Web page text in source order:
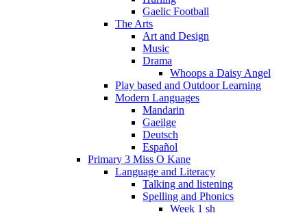
Gaelic Football
The Arts
Art and Design
Music
Drama
Whoops a Daisy Angel
Play based and Outdoor Learning
Modern Languages
Mandarin
Gaeilge
Deutsch
Español
Primary 3 Miss O Kane
Language and Literacy
Talking and listening
Spelling and Phonics
Week 1 sh